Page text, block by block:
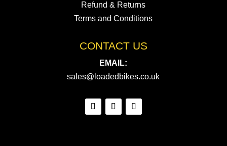
Refund & Returns
Terms and Conditions
CONTACT US
EMAIL:
sales@loadedbikes.co.uk